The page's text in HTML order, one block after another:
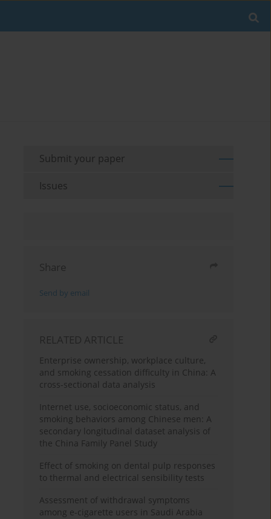
Submit your paper
Issues
Share
Send by email
RELATED ARTICLE
Enterprise ownership, workplace culture,
and smoking cessation difficulty in China: A
cross-sectional data analysis
Internet use, socioeconomic status, and
smoking behaviors among Chinese men: A
secondary longitudinal dataset analysis of
the China Family Panel Study
Effect of smoking on dental pulp responses
to thermal and electrical sensibility tests
Assessment of withdrawal symptoms
among e-cigarette users in Saudi Arabia